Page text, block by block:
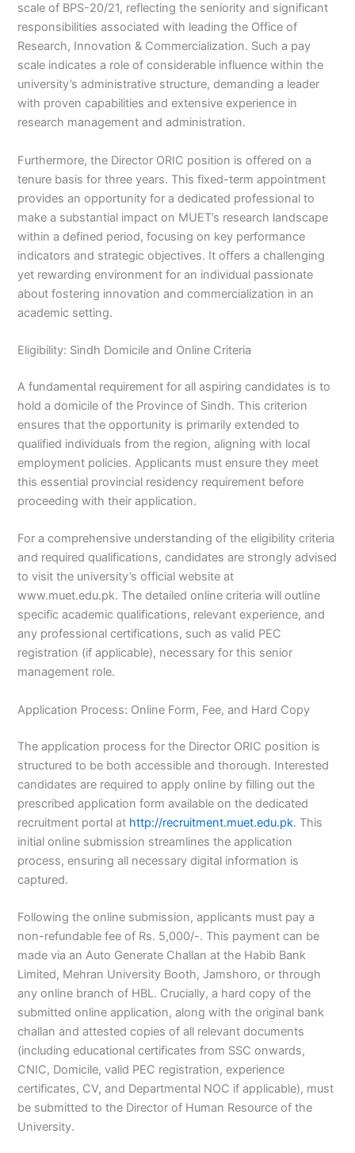
scale of BPS-20/21, reflecting the seniority and significant
responsibilities associated with leading the Office of
Research, Innovation & Commercialization. Such a pay
scale indicates a role of considerable influence within the
university’s administrative structure, demanding a leader
with proven capabilities and extensive experience in
research management and administration.
Furthermore, the Director ORIC position is offered on a
tenure basis for three years. This fixed-term appointment
provides an opportunity for a dedicated professional to
make a substantial impact on MUET’s research landscape
within a defined period, focusing on key performance
indicators and strategic objectives. It offers a challenging
yet rewarding environment for an individual passionate
about fostering innovation and commercialization in an
academic setting.
Eligibility: Sindh Domicile and Online Criteria
A fundamental requirement for all aspiring candidates is to
hold a domicile of the Province of Sindh. This criterion
ensures that the opportunity is primarily extended to
qualified individuals from the region, aligning with local
employment policies. Applicants must ensure they meet
this essential provincial residency requirement before
proceeding with their application.
For a comprehensive understanding of the eligibility criteria
and required qualifications, candidates are strongly advised
to visit the university’s official website at
www.muet.edu.pk. The detailed online criteria will outline
specific academic qualifications, relevant experience, and
any professional certifications, such as valid PEC
registration (if applicable), necessary for this senior
management role.
Application Process: Online Form, Fee, and Hard Copy
The application process for the Director ORIC position is
structured to be both accessible and thorough. Interested
candidates are required to apply online by filling out the
prescribed application form available on the dedicated
recruitment portal at http://recruitment.muet.edu.pk. This
initial online submission streamlines the application
process, ensuring all necessary digital information is
captured.
Following the online submission, applicants must pay a
non-refundable fee of Rs. 5,000/-. This payment can be
made via an Auto Generate Challan at the Habib Bank
Limited, Mehran University Booth, Jamshoro, or through
any online branch of HBL. Crucially, a hard copy of the
submitted online application, along with the original bank
challan and attested copies of all relevant documents
(including educational certificates from SSC onwards,
CNIC, Domicile, valid PEC registration, experience
certificates, CV, and Departmental NOC if applicable), must
be submitted to the Director of Human Resource of the
University.